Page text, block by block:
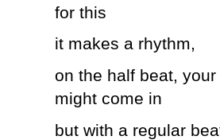
for this
it makes a rhythm,
on the half beat,
might come in
but with a regular